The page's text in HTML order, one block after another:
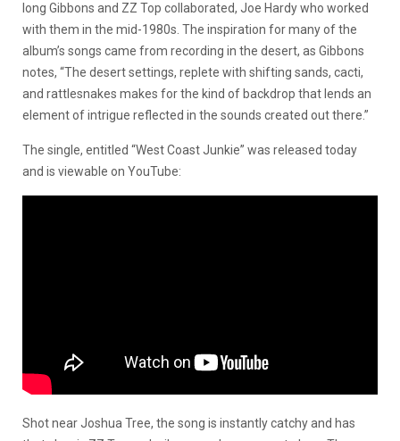
long Gibbons and ZZ Top collaborated, Joe Hardy who worked
with them in the mid-1980s. The inspiration for many of the
album’s songs came from recording in the desert, as Gibbons
notes, “The desert settings, replete with shifting sands, cacti,
and rattlesnakes makes for the kind of backdrop that lends an
element of intrigue reflected in the sounds created out there.”
The single, entitled “West Coast Junkie” was released today
and is viewable on YouTube:
Shot near Joshua Tree, the song is instantly catchy and has